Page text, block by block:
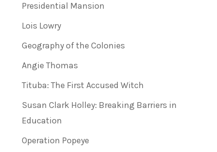
Presidential Mansion
Lois Lowry
Geography of the Colonies
Angie Thomas
Tituba: The First Accused Witch
Susan Clark Holley: Breaking Barriers in
Education
Operation Popeye